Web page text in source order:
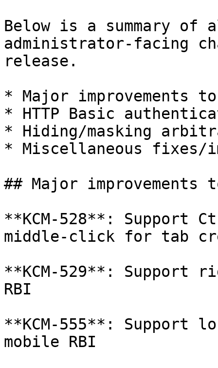
Below is a summary of
administrator-facing
release.
* Major improvements
* HTTP Basic
* Hiding/masking
* Miscellaneous fixes/
## Major improvements
**KCM-528**: Support
middle-click for tab
**KCM-529**: Support
RBI
**KCM-555**: Support
mobile RBI